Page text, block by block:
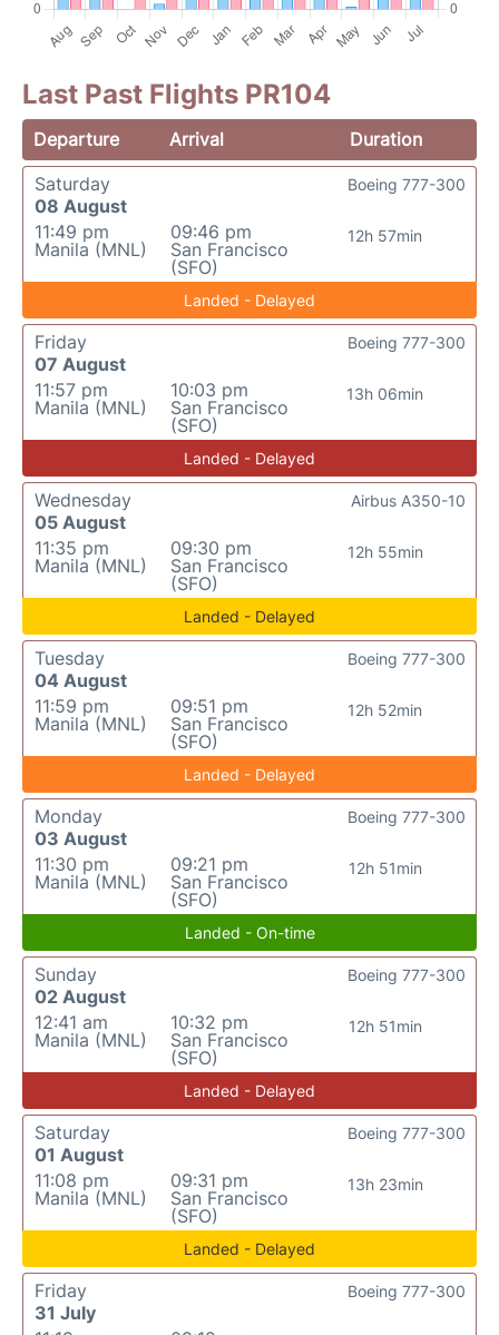
Last Past Flights PR104
Departure Arrival
Duration
Saturday
08 August
11:49 pm
Manila (MNL)
09:46 pm
San Francisco
(SFO)
12h 57min
Boeing 777-300
Landed - Delayed
Friday
07 August
11:57 pm
Manila (MNL)
10:03 pm
San Francisco
(SFO)
13h 06min
Boeing 777-300
Landed - Delayed
Wednesday
05 August
11:35 pm
Manila (MNL)
09:30 pm
San Francisco
(SFO)
12h 55min
Airbus A350-10
Landed - Delayed
Tuesday
04 August
11:59 pm
Manila (MNL)
09:51 pm
San Francisco
(SFO)
12h 52min
Boeing 777-300
Landed - Delayed
Monday
03 August
11:30 pm
Manila (MNL)
09:21 pm
San Francisco
(SFO)
12h 51min
Boeing 777-300
Landed - On-time
Sunday
02 August
12:41 am
Manila (MNL)
10:32 pm
San Francisco
(SFO)
12h 51min
Boeing 777-300
Landed - Delayed
Saturday
01 August
11:08 pm
Manila (MNL)
09:31 pm
San Francisco
(SFO)
13h 23min
Boeing 777-300
Landed - Delayed
Friday
31 July
Boeing 777-300